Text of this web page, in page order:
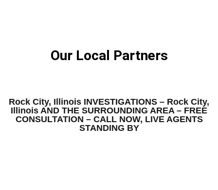
Our Local Partners
Rock City, Illinois INVESTIGATIONS – Rock City,
Illinois AND THE SURROUNDING AREA – FREE
CONSULTATION – CALL NOW, LIVE AGENTS
STANDING BY